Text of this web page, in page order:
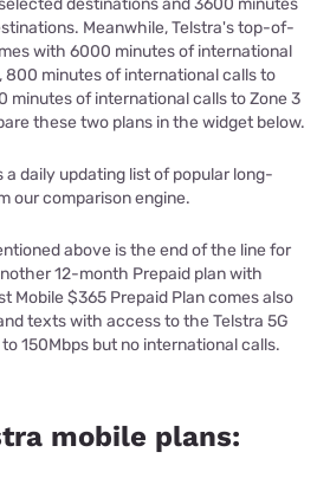
destinations and 3600 minutes
Meanwhile, Telstra's top-of-
with 6000 minutes of international
800 minutes of international calls to
minutes of international calls to Zone 3
these two plans in the widget below.
a daily updating list of popular long-
our comparison engine.
above is the end of the line for
12-month Prepaid plan with
Mobile $365 Prepaid Plan comes also
texts with access to the Telstra 5G
150Mbps but no international calls.
mobile plans: